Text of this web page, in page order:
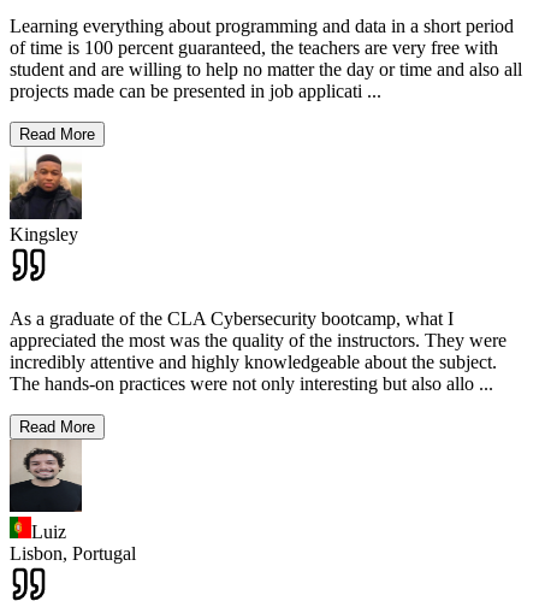
Learning everything about programming and data in a short period
of time is 100 percent guaranteed, the teachers are very free with
student and are willing to help no matter the day or time and also all
projects made can be presented in job applicati ...
Read More
Kingsley
As a graduate of the CLA Cybersecurity bootcamp, what I
appreciated the most was the quality of the instructors. They were
incredibly attentive and highly knowledgeable about the subject.
The hands-on practices were not only interesting but also allo ...
Read More
Luiz
Lisbon, Portugal